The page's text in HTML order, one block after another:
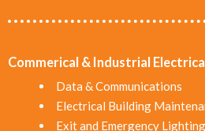
Commerical & Industrial
Data & Communications
Electrical Building
Exit and Emergency Lighting